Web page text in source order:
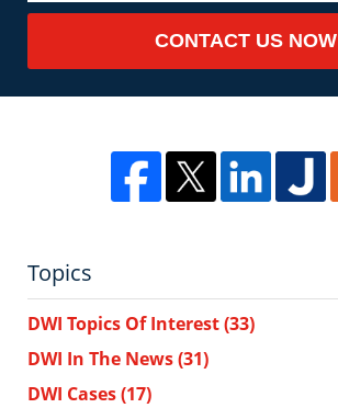
CONTACT US NOW
Topics
DWI Topics Of Interest(33)
DWI In The News(31)
DWI Cases(17)